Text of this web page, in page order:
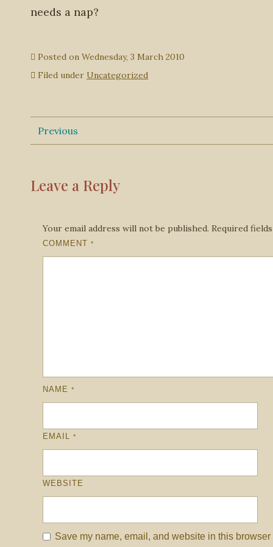
needs a nap?
Posted on Wednesday, 3 March 2010
Filed under Uncategorized
Previous
Leave a Reply
Your email address will not be published. Required
COMMENT *
NAME *
EMAIL *
WEBSITE
Save my name, email, and website in this